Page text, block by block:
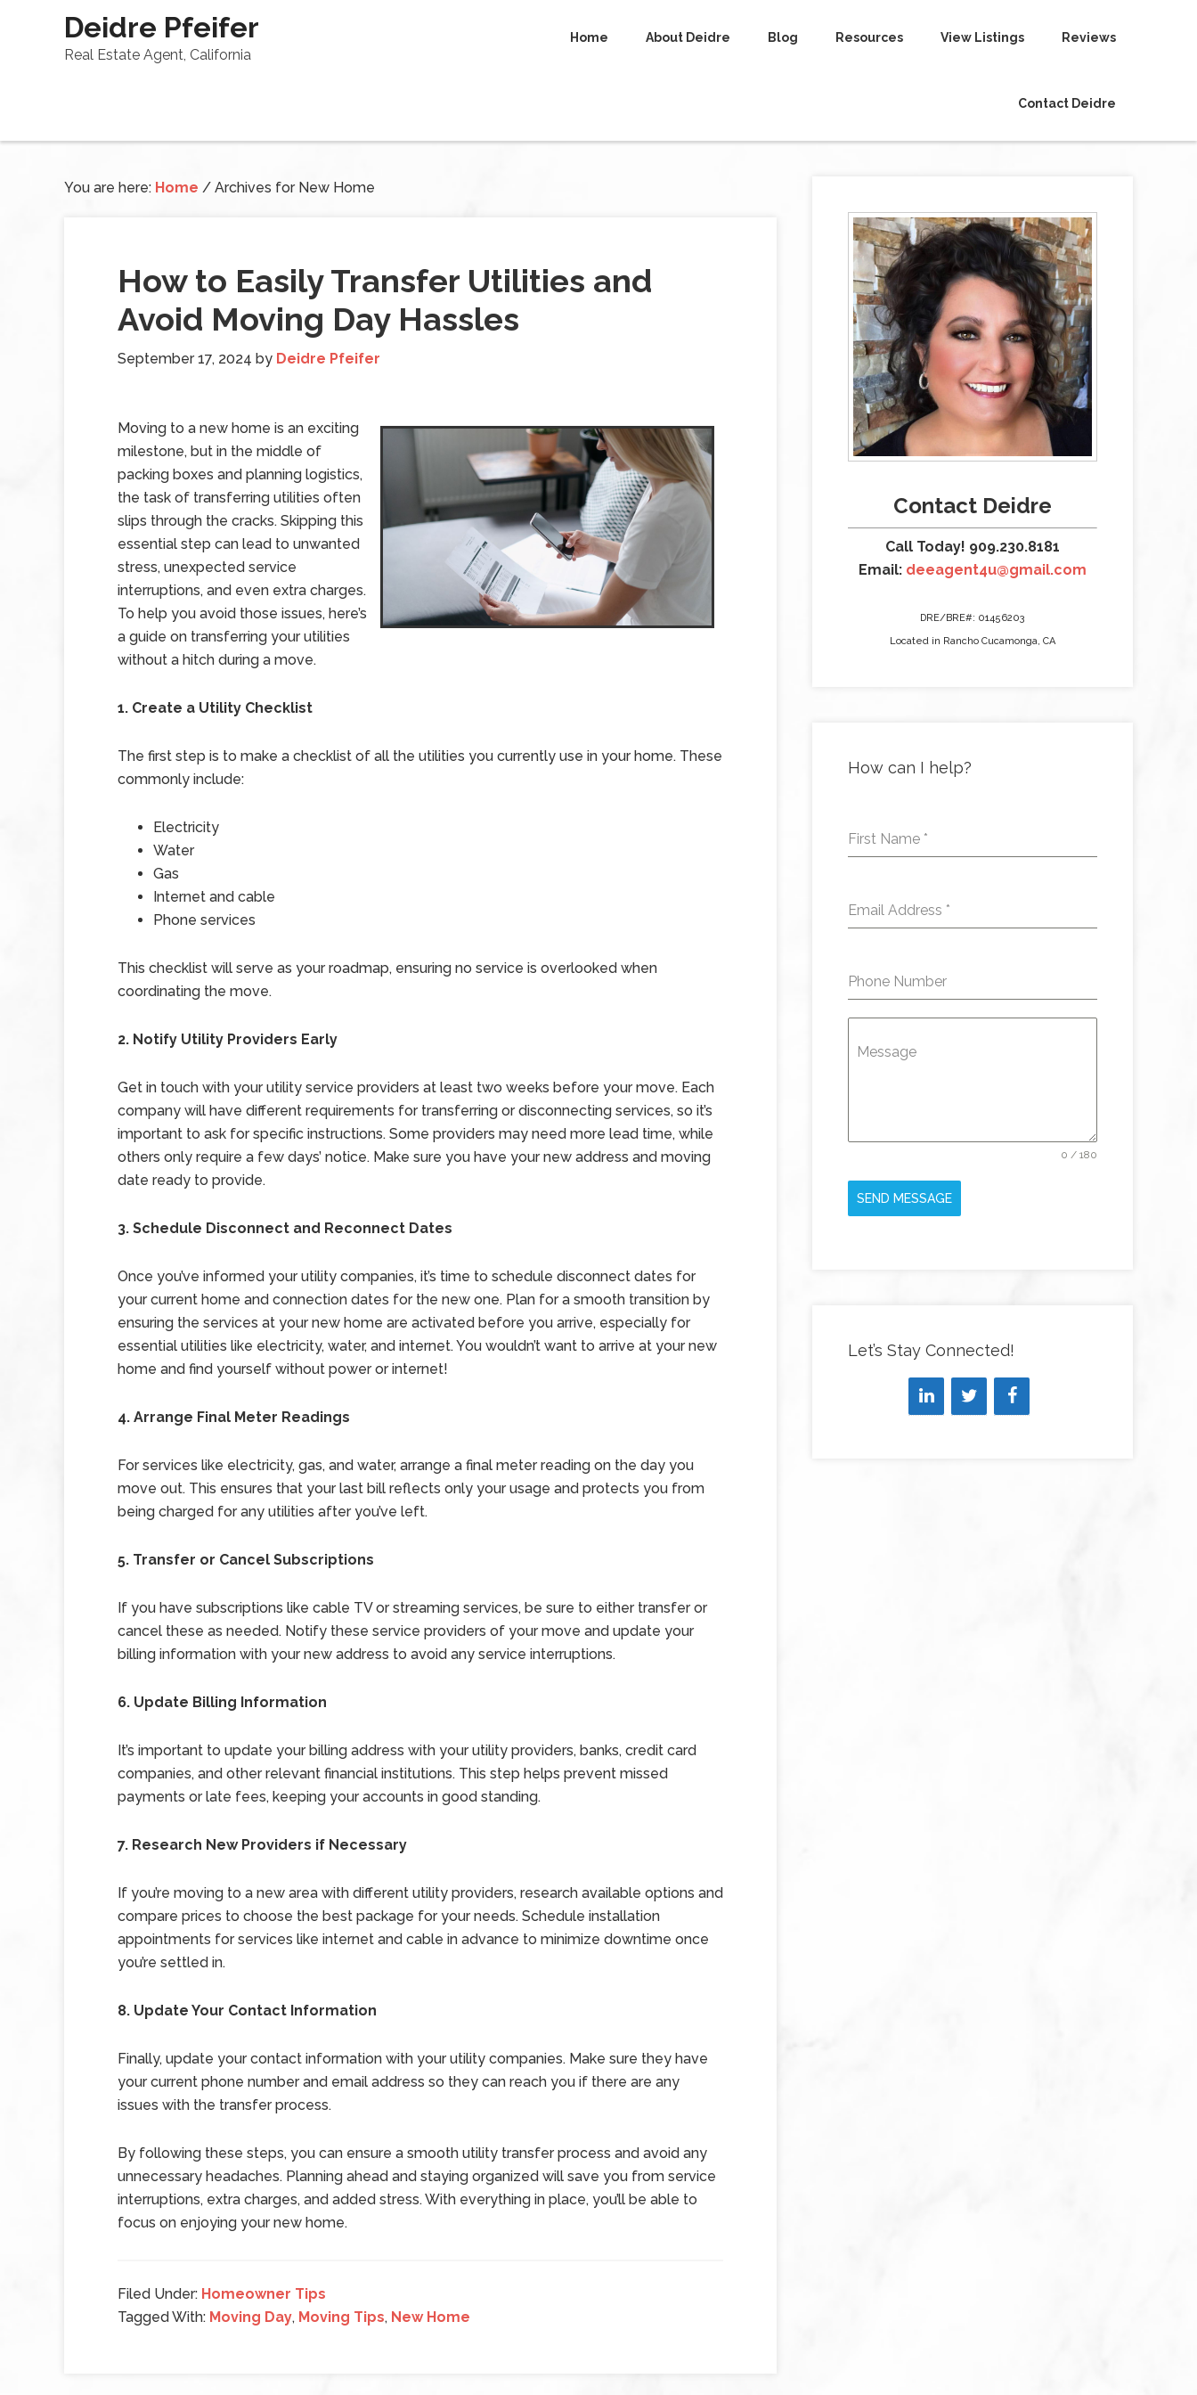
Deidre Pfeifer
Real Estate Agent, California
Home About Deidre Blog Resources View Listings Reviews
Contact Deidre
You are here: Home / Archives for New Home
How to Easily Transfer Utilities and
Avoid Moving Day Hassles
September 17, 2024 by Deidre Pfeifer
Moving to a new home is an exciting
milestone, but in the middle of
packing boxes and planning logistics,
the task of transferring utilities often
slips through the cracks. Skipping this
essential step can lead to unwanted
stress, unexpected service
interruptions, and even extra charges.
To help you avoid those issues, here’s
a guide on transferring your utilities
without a hitch during a move.
1. Create a Utility Checklist
The first step is to make a checklist of all the utilities you currently use in your home. These
commonly include:
Electricity
Water
Gas
Internet and cable
Phone services
This checklist will serve as your roadmap, ensuring no service is overlooked when
coordinating the move.
2. Notify Utility Providers Early
Get in touch with your utility service providers at least two weeks before your move. Each
company will have different requirements for transferring or disconnecting services, so it’s
important to ask for specific instructions. Some providers may need more lead time, while
others only require a few days’ notice. Make sure you have your new address and moving
date ready to provide.
3. Schedule Disconnect and Reconnect Dates
Once you’ve informed your utility companies, it’s time to schedule disconnect dates for
your current home and connection dates for the new one. Plan for a smooth transition by
ensuring the services at your new home are activated before you arrive, especially for
essential utilities like electricity, water, and internet. You wouldn’t want to arrive at your new
home and find yourself without power or internet!
4. Arrange Final Meter Readings
For services like electricity, gas, and water, arrange a final meter reading on the day you
move out. This ensures that your last bill reflects only your usage and protects you from
being charged for any utilities after you’ve left.
5. Transfer or Cancel Subscriptions
If you have subscriptions like cable TV or streaming services, be sure to either transfer or
cancel these as needed. Notify these service providers of your move and update your
billing information with your new address to avoid any service interruptions.
6. Update Billing Information
It’s important to update your billing address with your utility providers, banks, credit card
companies, and other relevant financial institutions. This step helps prevent missed
payments or late fees, keeping your accounts in good standing.
7. Research New Providers if Necessary
If you’re moving to a new area with different utility providers, research available options and
compare prices to choose the best package for your needs. Schedule installation
appointments for services like internet and cable in advance to minimize downtime once
you’re settled in.
8. Update Your Contact Information
Finally, update your contact information with your utility companies. Make sure they have
your current phone number and email address so they can reach you if there are any
issues with the transfer process.
By following these steps, you can ensure a smooth utility transfer process and avoid any
unnecessary headaches. Planning ahead and staying organized will save you from service
interruptions, extra charges, and added stress. With everything in place, you’ll be able to
focus on enjoying your new home.
Filed Under: Homeowner Tips
Tagged With: Moving Day, Moving Tips, New Home
Contact Deidre
Call Today! 909.230.8181
Email: deeagent4u@gmail.com
DRE/BRE#: 01456203
Located in Rancho Cucamonga, CA
How can I help?
First Name *
Email Address *
Phone Number
Message
0 / 180
SEND MESSAGE
Let’s Stay Connected!